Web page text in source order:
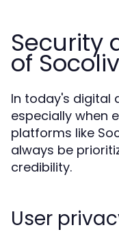
Security
of
In today's digital
especially when
platforms like
always be
credibility.
User